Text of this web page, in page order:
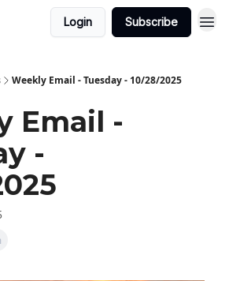
Login Subscribe
Weekly Email - Tuesday - 10/28/2025
Email -
-